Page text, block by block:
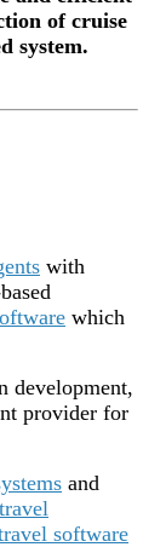
of cruise
system.
with
which
development,
provider for
and
software